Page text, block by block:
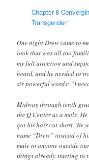
Chapter 8
Transgender”
One night Drew came to
look that was all too
my full attention and
heard, and he needed to
six powerful words: “I
Midway through tenth
the Q Center as a male.
got his hair cut short. We
name “Drew” instead of
male to anyone outside
things already starting to